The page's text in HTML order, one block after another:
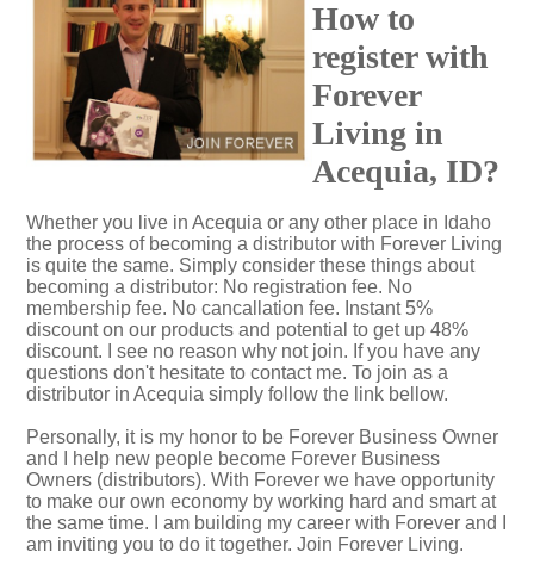
How to
register with
Forever
Living in
Acequia, ID?
Whether you live in Acequia or any other place in Idaho
the process of becoming a distributor with Forever Living
is quite the same. Simply consider these things about
becoming a distributor: No registration fee. No
membership fee. No cancallation fee. Instant 5%
discount on our products and potential to get up 48%
discount. I see no reason why not join. If you have any
questions don't hesitate to contact me. To join as a
distributor in Acequia simply follow the link bellow.
Personally, it is my honor to be Forever Business Owner
and I help new people become Forever Business
Owners (distributors). With Forever we have opportunity
to make our own economy by working hard and smart at
the same time. I am building my career with Forever and I
am inviting you to do it together. Join Forever Living.